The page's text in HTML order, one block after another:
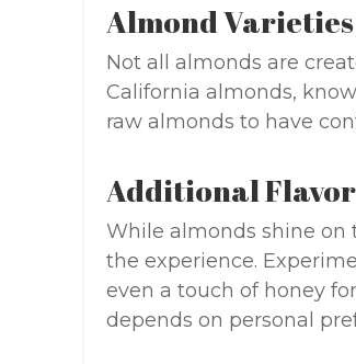
Almond Varieties
Not all almonds are
California almonds,
raw almonds to have
Additional
While almonds shine on
the experience.
even a touch of honey
depends on personal